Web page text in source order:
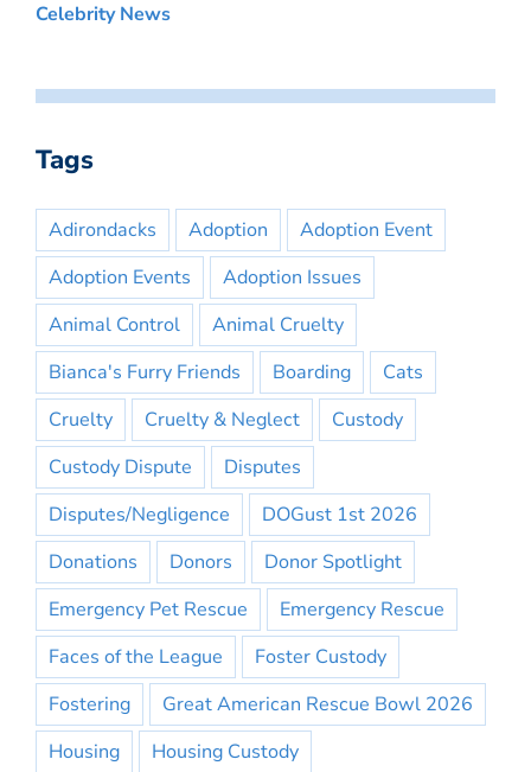
Celebrity News
Tags
Adirondacks Adoption
Adoption Event
Adoption Events
Adoption Issues
Animal Control
Animal Cruelty
Bianca's Furry Friends
Boarding
Cats
Cruelty
Cruelty & Neglect
Custody
Custody Dispute
Disputes
Disputes/Negligence
DOGust 1st 2026
Donations
Donors
Donor Spotlight
Emergency Pet Rescue
Emergency Rescue
Faces of the League
Foster Custody
Fostering
Great American Rescue Bowl 2026
Housing
Housing Custody